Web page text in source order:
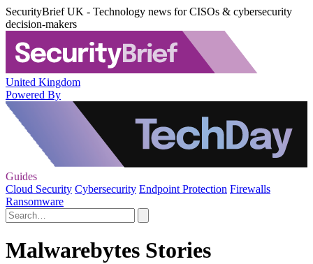
SecurityBrief UK - Technology news for CISOs & cybersecurity
decision-makers
United Kingdom
Powered By
Guides
Cloud Security Cybersecurity Endpoint Protection Firewalls
Ransomware
Malwarebytes Stories